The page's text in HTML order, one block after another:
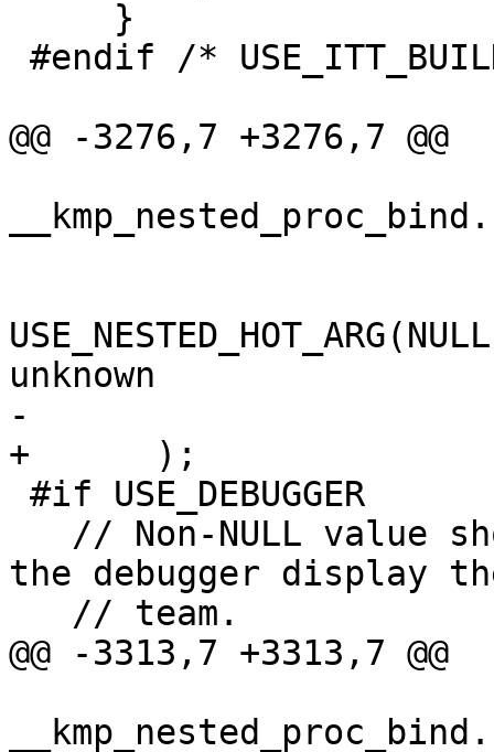
@@ -3276,7 +3276,7 @@
unknown
-
+      );
the debugger display
@@ -3313,7 +3313,7 @@